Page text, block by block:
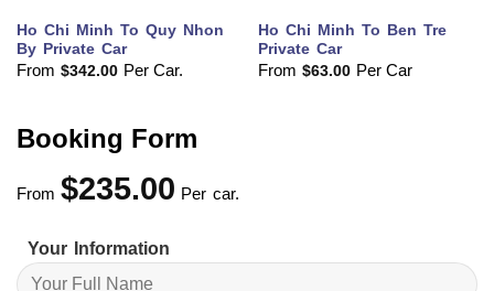
Ho Chi Minh To Quy Nhon
By Private Car
From $342.00 Per Car.
Ho Chi Minh To Ben Tre
Private Car
From $63.00 Per Car
Booking Form
From $235.00 Per car.
Your Information